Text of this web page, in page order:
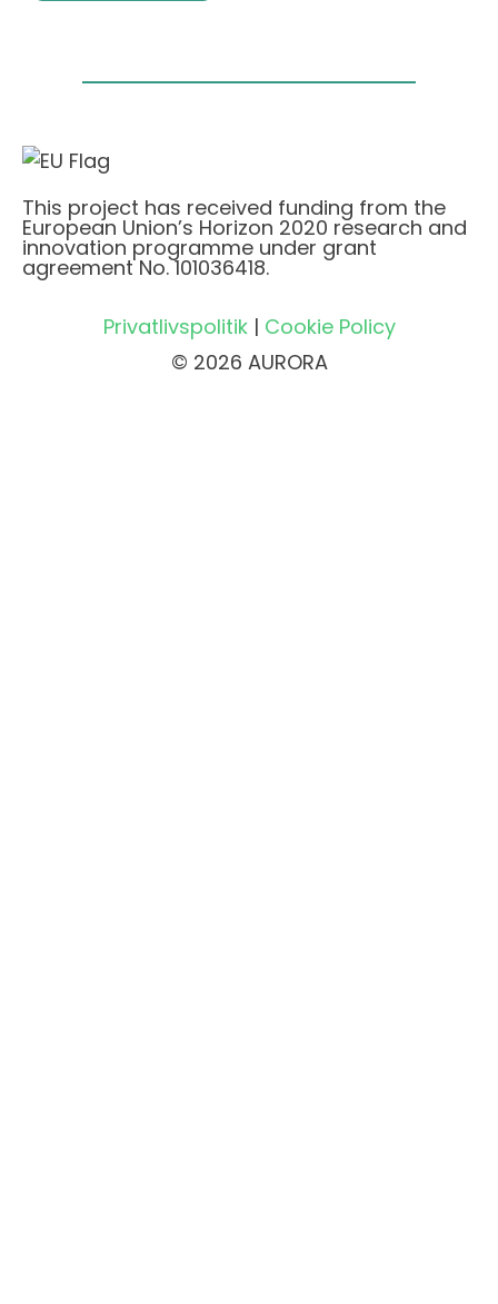
This project has received funding from the
European Union’s Horizon 2020 research and
innovation programme under grant
agreement No. 101036418.
Privatlivspolitik| Cookie Policy
© 2026 AURORA